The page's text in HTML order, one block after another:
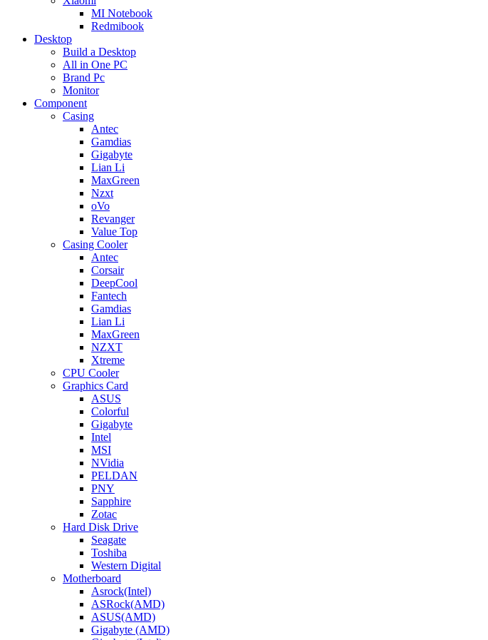
MI Notebook
Redmibook
Desktop
Build a Desktop
All in One PC
Brand Pc
Monitor
Component
Casing
Antec
Gamdias
Gigabyte
Lian Li
MaxGreen
Nzxt
oVo
Revanger
Value Top
Casing Cooler
Antec
Corsair
DeepCool
Fantech
Gamdias
Lian Li
MaxGreen
NZXT
Xtreme
CPU Cooler
Graphics Card
ASUS
Colorful
Gigabyte
Intel
MSI
NVidia
PELDAN
PNY
Sapphire
Zotac
Hard Disk Drive
Seagate
Toshiba
Western Digital
Motherboard
Asrock(Intel)
ASRock(AMD)
ASUS(AMD)
Gigabyte (AMD)